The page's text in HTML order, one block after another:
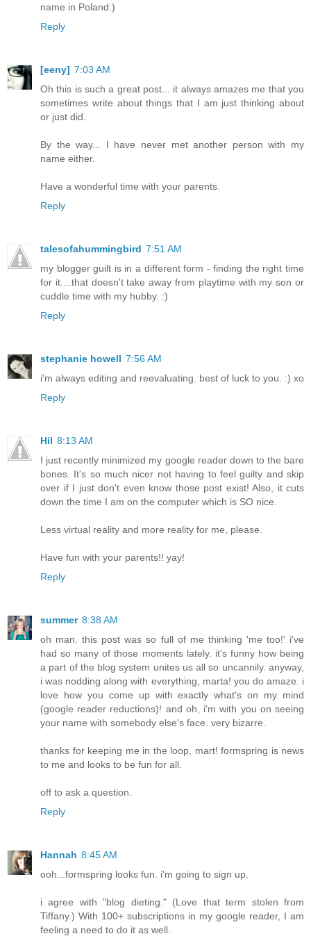
name in Poland:)
Reply
[eeny] 7:03 AM
Oh this is such a great post... it always amazes me that you
sometimes write about things that I am just thinking about
or just did.
By the way... I have never met another person with my
name either.
Have a wonderful time with your parents.
Reply
talesofahummingbird 7:51 AM
my blogger guilt is in a different form - finding the right time
for it....that doesn't take away from playtime with my son or
cuddle time with my hubby. :)
Reply
stephanie howell 7:56 AM
i'm always editing and reevaluating. best of luck to you. :) xo
Reply
Hil 8:13 AM
I just recently minimized my google reader down to the bare
bones. It's so much nicer not having to feel guilty and skip
over if I just don't even know those post exist! Also, it cuts
down the time I am on the computer which is SO nice.
Less virtual reality and more reality for me, please.
Have fun with your parents!! yay!
Reply
summer 8:38 AM
oh man. this post was so full of me thinking 'me too!' i've
had so many of those moments lately. it's funny how being
a part of the blog system unites us all so uncannily. anyway,
i was nodding along with everything, marta! you do amaze. i
love how you come up with exactly what's on my mind
(google reader reductions)! and oh, i'm with you on seeing
your name with somebody else's face. very bizarre.
thanks for keeping me in the loop, mart! formspring is news
to me and looks to be fun for all.
off to ask a question.
Reply
Hannah 8:45 AM
ooh...formspring looks fun. i'm going to sign up.
i agree with "blog dieting." (Love that term stolen from
Tiffany.) With 100+ subscriptions in my google reader, I am
feeling a need to do it as well.